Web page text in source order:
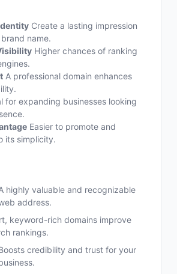
Create a lasting impression
name.
Higher chances of ranking
A professional domain enhances
for expanding businesses looking
Easier to promote and
its simplicity.
highly valuable and recognizable
address.
keyword-rich domains improve
rankings.
credibility and trust for your